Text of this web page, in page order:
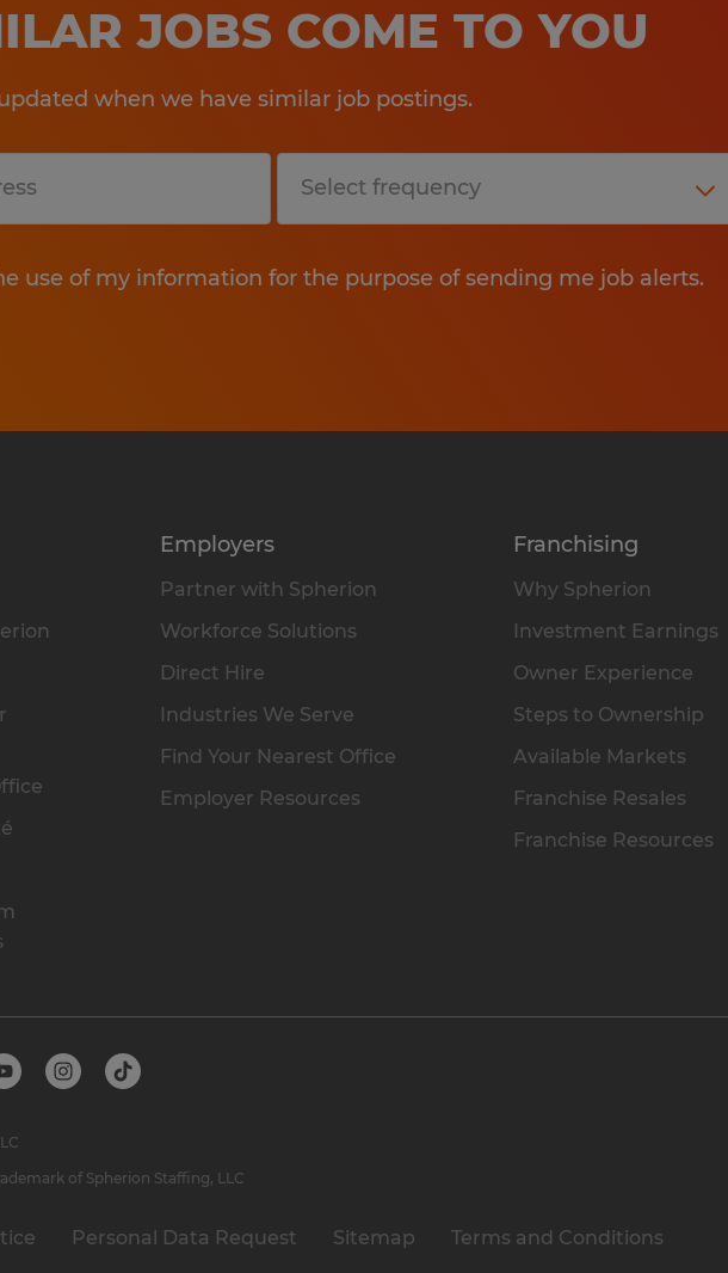
JOBS COME TO YOU
when we have similar job postings.
use of my information for the purpose of sending me job alerts.
Submit
Employers
Partner with Spherion
Workforce Solutions
Direct Hire
Industries We Serve
Find Your Nearest Office
Employer Resources
Franchising
Why Spherion
Investment Earnings
Owner Experience
Steps to Ownership
Available Markets
Franchise Resales
Franchise Resources
Personal Data Request Sitemap Terms and Conditions
of Spherion Staffing, LLC